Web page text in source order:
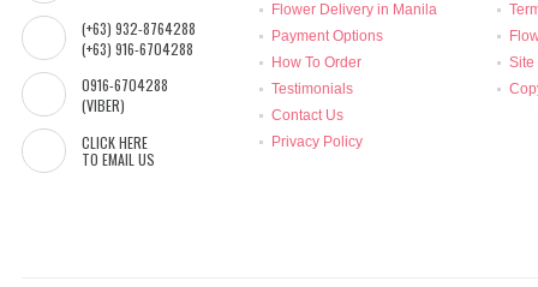
(+63) 932-8764288
(+63) 916-6704288
0916-6704288
(VIBER)
CLICK HERE
TO EMAIL US
Flower Delivery in Manila
Payment Options
How To Order
Testimonials
Contact Us
Privacy Policy
Site